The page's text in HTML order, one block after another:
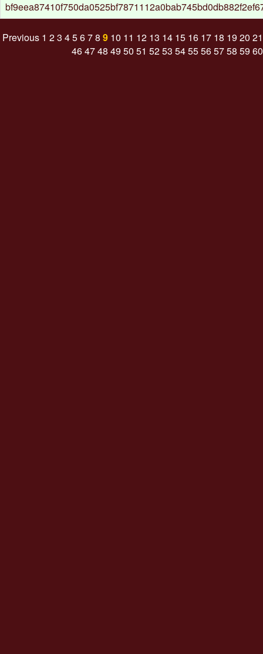
Previous 1 23 45678 9 10 11 12 13 14 15 16 17 18 19 20 21
464748 49 50 51 5253 5455565758 59 60